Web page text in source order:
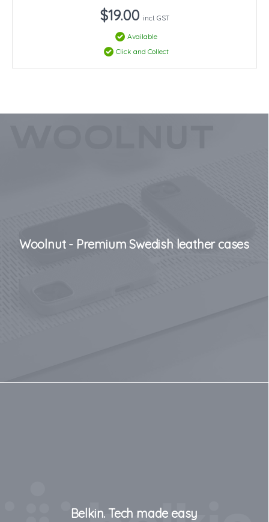
$19.00 incl. GST
Available
Click and Collect
Woolnut - Premium Swedish leather cases
Belkin. Tech made easy